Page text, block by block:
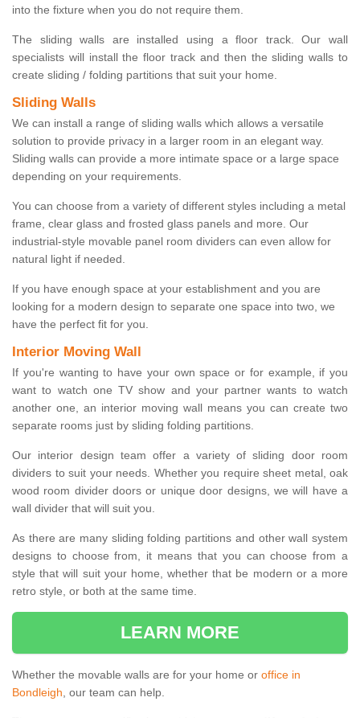
into the fixture when you do not require them.
The sliding walls are installed using a floor track. Our wall
specialists will install the floor track and then the sliding walls to
create sliding / folding partitions that suit your home.
Sliding Walls
We can install a range of sliding walls which allows a versatile
solution to provide privacy in a larger room in an elegant way.
Sliding walls can provide a more intimate space or a large space
depending on your requirements.
You can choose from a variety of different styles including a metal
frame, clear glass and frosted glass panels and more. Our
industrial-style movable panel room dividers can even allow for
natural light if needed.
If you have enough space at your establishment and you are
looking for a modern design to separate one space into two, we
have the perfect fit for you.
Interior Moving Wall
If you're wanting to have your own space or for example, if you
want to watch one TV show and your partner wants to watch
another one, an interior moving wall means you can create two
separate rooms just by sliding folding partitions.
Our interior design team offer a variety of sliding door room
dividers to suit your needs. Whether you require sheet metal, oak
wood room divider doors or unique door designs, we will have a
wall divider that will suit you.
As there are many sliding folding partitions and other wall system
designs to choose from, it means that you can choose from a
style that will suit your home, whether that be modern or a more
retro style, or both at the same time.
LEARN MORE
Whether the movable walls are for your home or office in
Bondleigh, our team can help.